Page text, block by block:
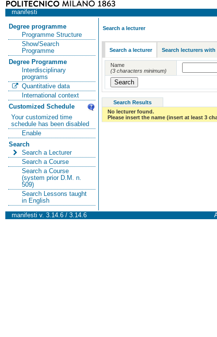
manifesti
Degree programme
Programme Structure
Show/Search
Programme
Degree Programme
Interdisciplinary
programs
Quantitative data
International context
Customized Schedule
Your customized time
schedule has been disabled
Enable
Search
Search a Lecturer
Search a Course
Search a Course
(system prior D.M. n.
509)
Search Lessons taught
in English
Search a lecturer
Search a lecturer Search lecturers with
Name
(3 characters minimum)
Search Results
No lecturer found.
Please insert the name (insert at least 3
manifesti v. 3.14.6 / 3.14.6